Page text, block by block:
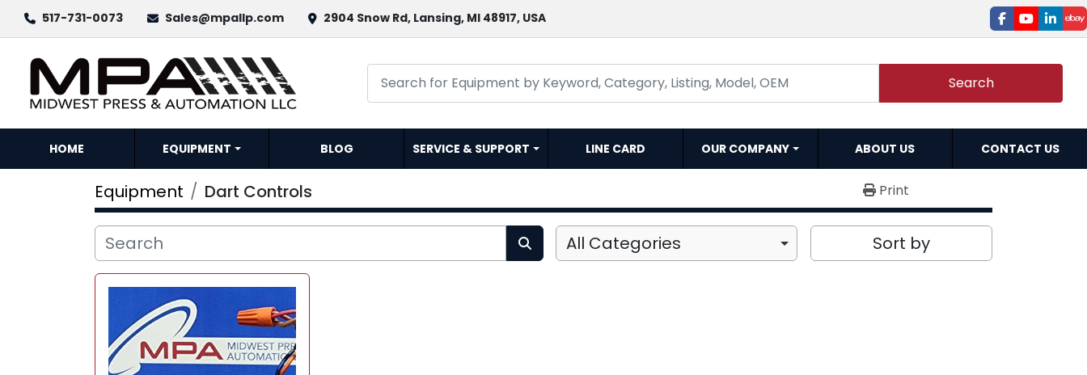
517-731-0073 Sales@mpallp.com 2904 Snow Rd, Lansing, MI 48917, USA facebook
youtube
Search
HOME EQUIPMENT BLOG SERVICE & SUPPORT LINE CARD OUR COMPANY ABOUT US CONTACT US
Equipment Dart Controls Print
All Categories Sort by